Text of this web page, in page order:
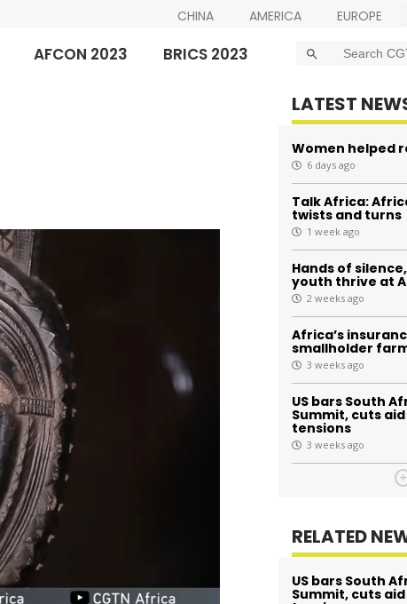
CHINA AMERICA EUROPE
AFCON 2023 BRICS 2023 Search
for:
LATEST
Women helped
6 days ago
Talk Africa:
twists and turns
1 week ago
Hands of
youth thrive at
2 weeks ago
Africa’s
smallholder
3 weeks ago
US bars South
Summit, cuts
tensions
3 weeks ago
RELATED
US bars South
Summit, cuts